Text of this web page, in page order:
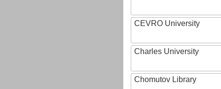
CEVRO University
Charles University
Chomutov Library